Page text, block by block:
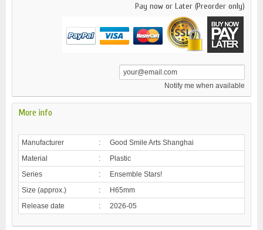
Pay now or Later (Preorder only)
Notify me when available
More info
Manufacturer :
Good Smile Arts Shanghai
Material
:
Plastic
Series
:
Ensemble Stars!
Size (approx.)
:
H65mm
Release date
: 2026-05